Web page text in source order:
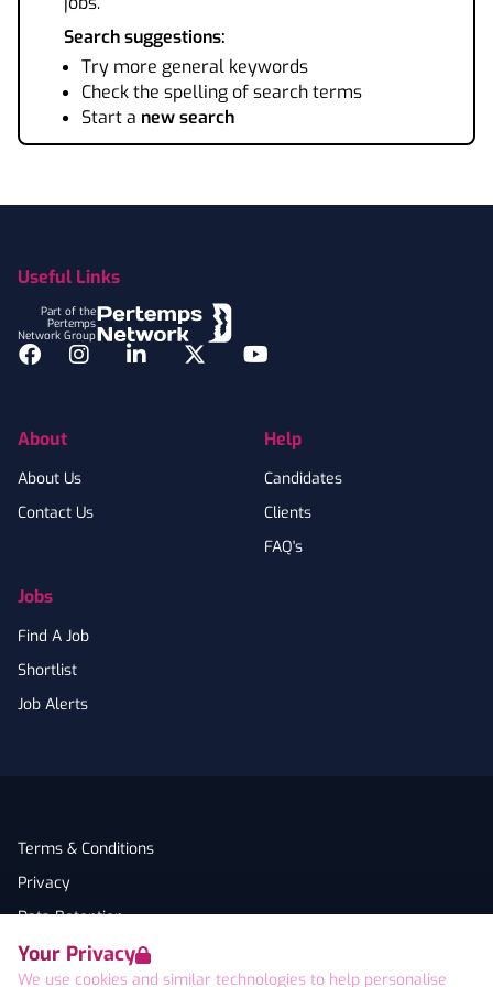
Your Privacy
We use cookies and similar technologies to help personalise
Search suggestions:
Try more general keywords
Check the spelling of search terms
Start a new search
Useful Links
Part of the
Pertemps
Network Group
Facebook
InstagramLinkedInTwitterYouTube
About
About Us
Contact Us
Jobs
Find A Job
Shortlist
Job Alerts
Help
Candidates
Clients
FAQ's
Terms & Conditions
Privacy
Data Retention
Cookies